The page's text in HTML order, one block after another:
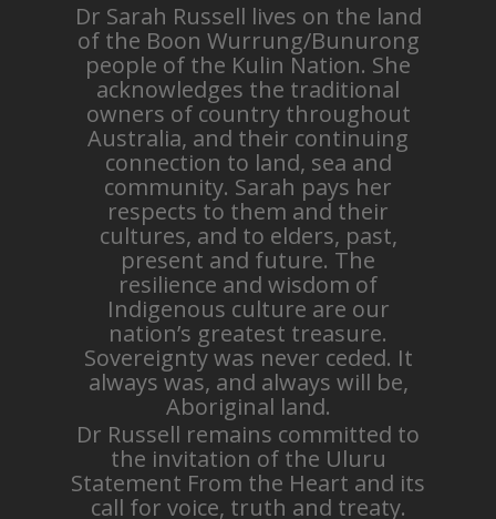
Dr Sarah Russell lives on the land
of the Boon Wurrung/Bunurong
people of the Kulin Nation. She
acknowledges the traditional
owners of country throughout
Australia, and their continuing
connection to land, sea and
community. Sarah pays her
respects to them and their
cultures, and to elders, past,
present and future. The
resilience and wisdom of
Indigenous culture are our
nation’s greatest treasure.
Sovereignty was never ceded. It
always was, and always will be,
Aboriginal land.
Dr Russell remains committed to
the invitation of the Uluru
Statement From the Heart and its
call for voice, truth and treaty.